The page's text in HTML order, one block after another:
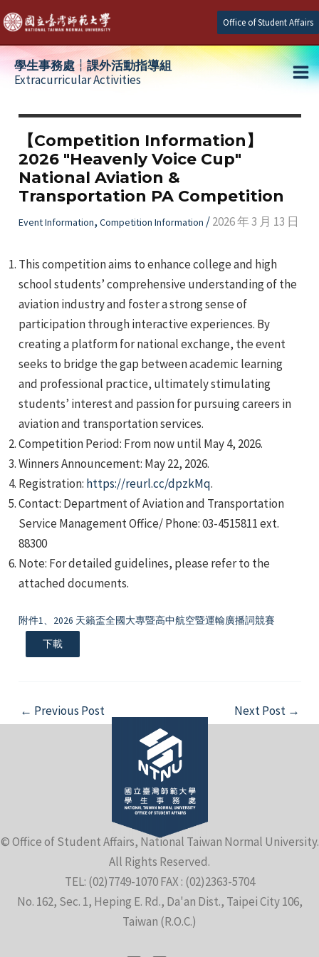
Skip
to
content
Office of Student Affairs
學生事務處┆課外活動指導組
Extracurricular Activities
【Competition Information】
2026 "Heavenly Voice Cup"
National Aviation &
Transportation PA Competition
Event Information, Competition Information /2026 年 3 月 13 日
This competition aims to enhance college and high
school students’ comprehensive understanding of the
aviation industry and foster a strong sense of
participation through interactive experiences. By
creating a platform for national exchange, the event
seeks to bridge the gap between academic learning
and professional practice, ultimately stimulating
students’ interest and passion for pursuing careers in
aviation and transportation services.
Competition Period: From now until May 4, 2026.
Winners Announcement: May 22, 2026.
Registration: https://reurl.cc/dpzkMq.
Contact: Department of Aviation and Transportation
Service Management Office/ Phone: 03-4515811 ext.
88300
Note: For detailed guidelines, please refer to the
attached documents.
附件1、2026 天籟盃全國大專暨高中航空暨運輸廣播詞競賽
下載
Post
navigation
← Previous Post Next Post →
© Office of Student Affairs, National Taiwan Normal University.
All Rights Reserved.
TEL: (02)7749-1070 FAX : (02)2363-5704
No. 162, Sec. 1, Heping E. Rd., Da'an Dist., Taipei City 106,
Taiwan (R.O.C.)